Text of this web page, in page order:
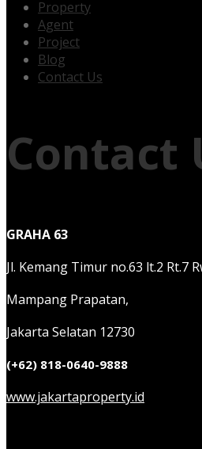
Property
Agent
Project
Blog
Contact Us
Contact
GRAHA 63
Jl. Kemang Timur no.63 lt.2 Rt.7
Mampang Prapatan,
Jakarta Selatan 12730
(+62) 818-0640-9888
www.jakartaproperty.id